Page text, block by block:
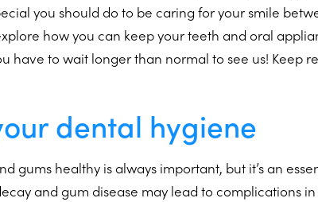
you should do to be caring for your smile
how you can keep your teeth and oral
have to wait longer than normal to see us! Keep
dental hygiene
gums healthy is always important, but it’s an
and gum disease may lead to complications